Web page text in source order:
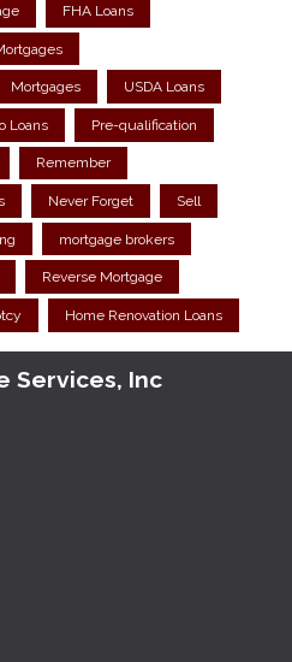
FHA Loans
Mortgages USDA Loans
Loans Pre-qualification
Remember
Never Forget Sell
mortgage brokers
Reverse Mortgage
Home Renovation Loans
Services, Inc